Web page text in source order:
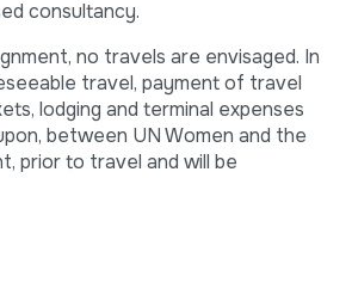
consultancy.
no travels are envisaged. In
travel, payment of travel
lodging and terminal expenses
between UN Women and the
prior to travel and will be